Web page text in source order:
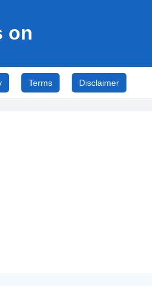
on
Terms Disclaimer